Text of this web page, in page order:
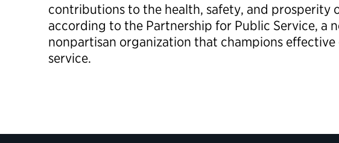
contributions to the health, safety, and prosperity
according to the Partnership for Public Service, a
nonpartisan organization that champions
service.